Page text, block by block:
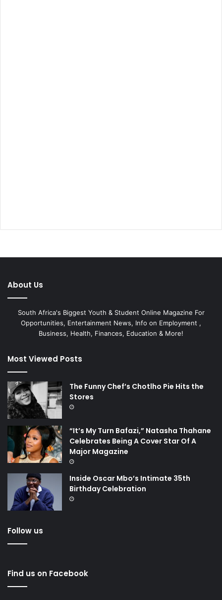
About Us
South Africa's Biggest Youth & Student Online Magazine For
Opportunities, Entertainment News, Info on Employment ,
Business, Health, Finances, Education & More!
Most Viewed Posts
The Funny Chef’s Chotlho Pie Hits the
Stores
“It’s My Turn Bafazi,” Natasha Thahane
Celebrates Being A Cover Star Of A
Major Magazine
Inside Oscar Mbo’s Intimate 35th
Birthday Celebration
Follow us
Find us on Facebook